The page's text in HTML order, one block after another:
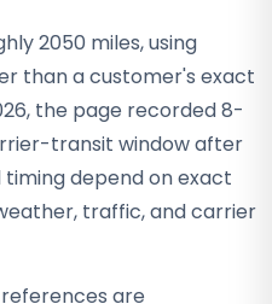
2050 miles, using
than a customer's exact
the page recorded 8-
transit window after
depend on exact
traffic, and carrier
references are